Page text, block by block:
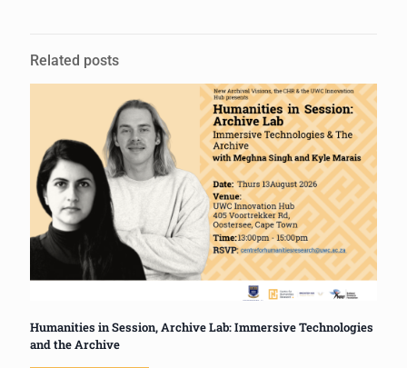
Related posts
Humanities in Session, Archive Lab: Immersive Technologies
and the Archive